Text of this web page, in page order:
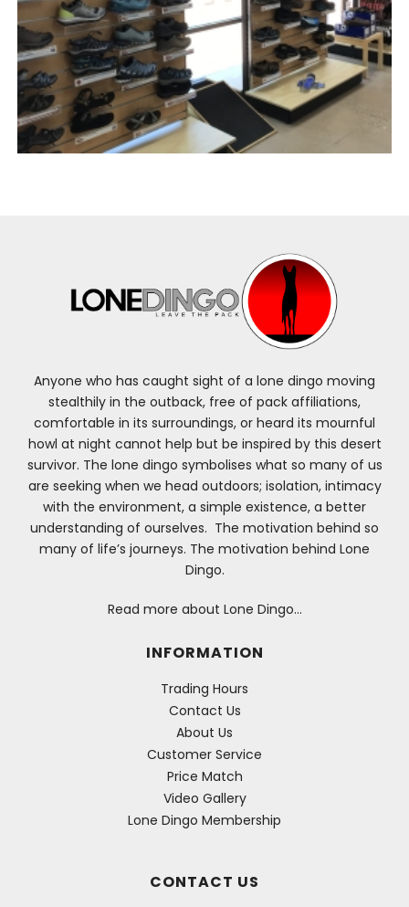
Anyone who has caught sight of a lone dingo moving
stealthily in the outback, free of pack affiliations,
comfortable in its surroundings, or heard its mournful
howl at night cannot help but be inspired by this desert
survivor. The lone dingo symbolises what so many of us
are seeking when we head outdoors; isolation, intimacy
with the environment, a simple existence, a better
understanding of ourselves. The motivation behind so
many of life’s journeys. The motivation behind Lone
Dingo.
Read more about Lone Dingo…
INFORMATION
Trading Hours
Contact Us
About Us
Customer Service
Price Match
Video Gallery
Lone Dingo Membership
CONTACT US